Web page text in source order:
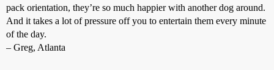
pack orientation, they’re so much happier with another dog around.
And it takes a lot of pressure off you to entertain them every minute
of the day.
– Greg, Atlanta